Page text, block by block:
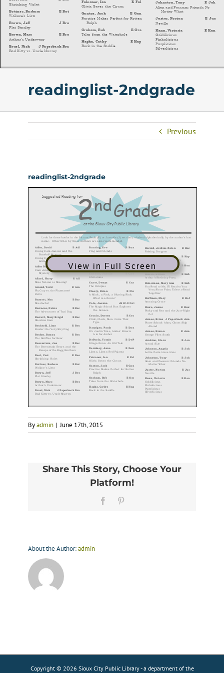
readinglist-2ndgrade
Previous
readinglist-2ndgrade
View in Full Screen
Byadmin | June 17th, 2015
Share This Story, Choose Your
Platform!
Facebook
About the Author:admin
Copyright © 2026 Sioux City Public Library - a department of the